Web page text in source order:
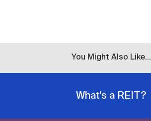
You Might Also Like...
What's a REIT?